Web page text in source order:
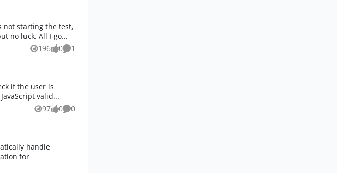
no luck. All I go...
196
Views 0
likes 1
Comment
valid...
97
Views 0
likes 0
Comments
handle
for